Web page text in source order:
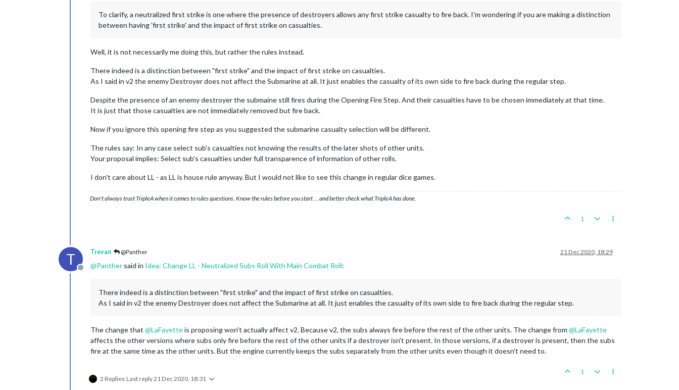
To clarify, a neutralized first strike is one where the presence of destroyers allows any first strike casualty to fire back. I'm wondering if you are making a distinction
between having 'first strike' and the impact of first strike on casualties.
Well, it is not necessarily me doing this, but rather the rules instead.
There indeed is a distinction between "first strike" and the impact of first strike on casualties.
As I said in v2 the enemy Destroyer does not affect the Submarine at all. It just enables the casualty of its own side to fire back during the regular step.
Despite the presence of an enemy destroyer the submaine still fires during the Opening Fire Step. And their casualties have to be chosen immediately at that time.
It is just that those casualties are not immediately removed but fire back.
Now if you ignore this opening fire step as you suggested the submarine casualty selection will be different.
The rules say: In any case select sub's casualties not knowing the results of the later shots of other units.
Your proposal implies: Select sub's casualties under full transparence of information of other rolls.
I don't care about LL - as LL is house rule anyway. But I would not like to see this change in regular dice games.
Don't always trust TripleA when it comes to rules questions. Know the rules before you start … and better check what TripleA has done.
1
T
Offline
Trevan @Panther 21 Dec 2020, 18:29
@Panther said in Idea: Change LL - Neutralized Subs Roll With Main Combat Roll:
There indeed is a distinction between "first strike" and the impact of first strike on casualties.
As I said in v2 the enemy Destroyer does not affect the Submarine at all. It just enables the casualty of its own side to fire back during the regular step.
The change that @LaFayetteis proposing won't actually affect v2. Because v2, the subs always fire before the rest of the other units. The change from @LaFayette
affects the other versions where subs only fire before the rest of the other units if a destroyer isn't present. In those versions, if a destroyer is present, then the subs
fire at the same time as the other units. But the engine currently keeps the subs separately from the other units even though it doesn't need to.
2 Replies Last reply21 Dec 2020, 18:31
1